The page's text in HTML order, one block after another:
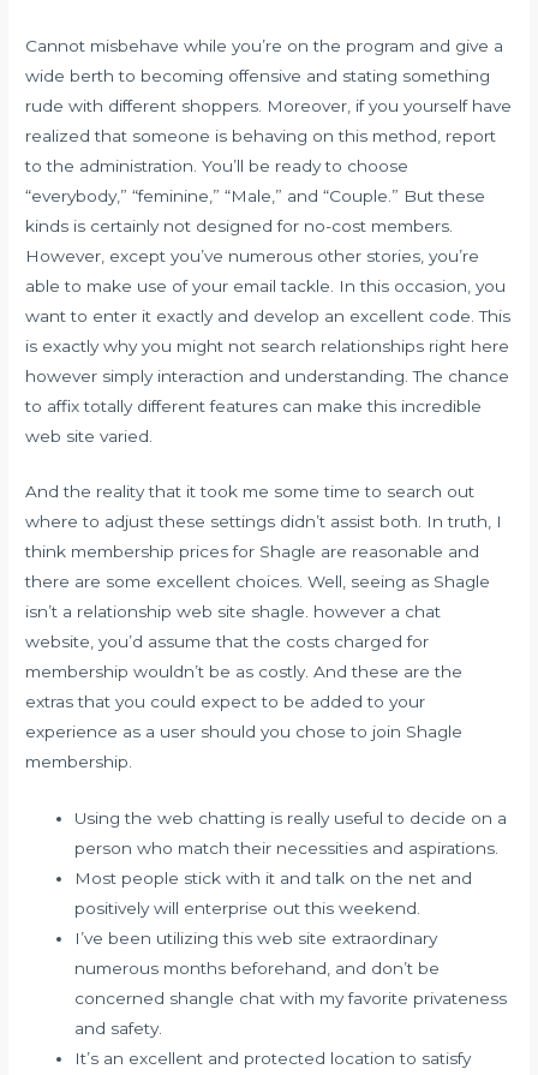
Cannot misbehave while you’re on the program and give a
wide berth to becoming offensive and stating something
rude with different shoppers. Moreover, if you yourself have
realized that someone is behaving on this method, report
to the administration. You’ll be ready to choose
“everybody,” “feminine,” “Male,” and “Couple.” But these
kinds is certainly not designed for no-cost members.
However, except you’ve numerous other stories, you’re
able to make use of your email tackle. In this occasion, you
want to enter it exactly and develop an excellent code. This
is exactly why you might not search relationships right here
however simply interaction and understanding. The chance
to affix totally different features can make this incredible
web site varied.
And the reality that it took me some time to search out
where to adjust these settings didn’t assist both. In truth, I
think membership prices for Shagle are reasonable and
there are some excellent choices. Well, seeing as Shagle
isn’t a relationship web site shagle. however a chat
website, you’d assume that the costs charged for
membership wouldn’t be as costly. And these are the
extras that you could expect to be added to your
experience as a user should you chose to join Shagle
membership.
Using the web chatting is really useful to decide on a
person who match their necessities and aspirations.
Most people stick with it and talk on the net and
positively will enterprise out this weekend.
I’ve been utilizing this web site extraordinary
numerous months beforehand, and don’t be
concerned shangle chat with my favorite privateness
and safety.
It’s an excellent and protected location to satisfy